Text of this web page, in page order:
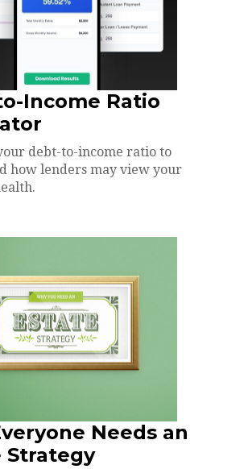
Income Ratio
debt-to-income ratio to
how lenders may view your
Needs an
Strategy